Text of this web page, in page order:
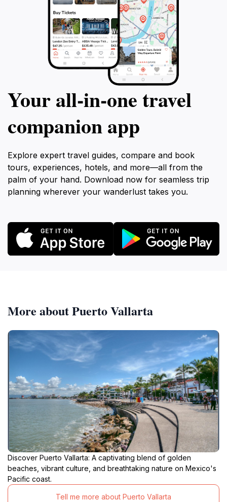
Your all‑in‑one travel
companion app
Explore expert travel guides, compare and book
tours, experiences, hotels, and more—all from the
palm of your hand. Download now for seamless trip
planning wherever your wanderlust takes you.
More about Puerto Vallarta
Discover Puerto Vallarta: A captivating blend of golden
beaches, vibrant culture, and breathtaking nature on Mexico's
Pacific coast.
Tell me more about Puerto Vallarta